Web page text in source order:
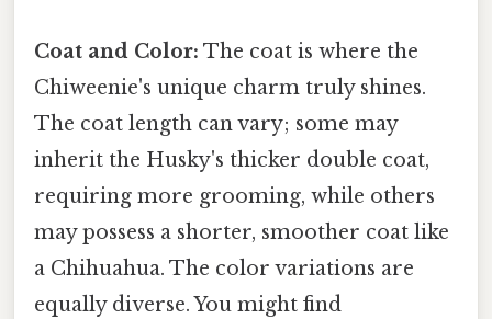
Coat and Color: The coat is where the
Chiweenie's unique charm truly shines.
The coat length can vary; some may
inherit the Husky's thicker double coat,
requiring more grooming, while others
may possess a shorter, smoother coat like
a Chihuahua. The color variations are
equally diverse. You might find